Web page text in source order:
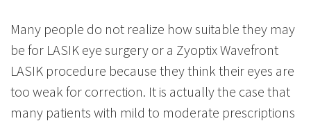
Many people do not realize how suitable they may
be for LASIK eye surgery or a Zyoptix Wavefront
LASIK procedure because they think their eyes are
too weak for correction. It is actually the case that
many patients with mild to moderate prescriptions